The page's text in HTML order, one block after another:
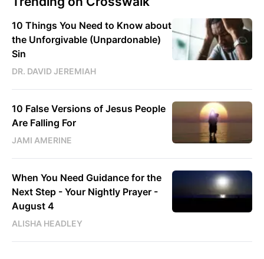
10 Things You Need to Know about
the Unforgivable (Unpardonable)
Sin
DR. DAVID JEREMIAH
10 False Versions of Jesus People
Are Falling For
JAMI AMERINE
When You Need Guidance for the
Next Step - Your Nightly Prayer -
August 4
ALISHA HEADLEY